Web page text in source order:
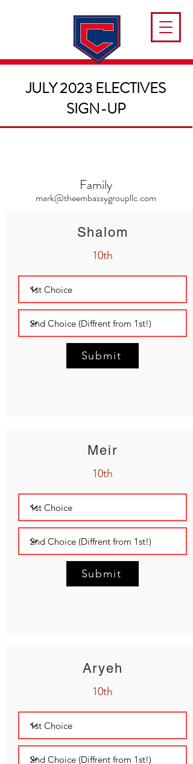
JULY 2023 ELECTIVES
SIGN-UP
mark@theembassygroupllc.com
Family
Shalom
10th
Submit
Meir
10th
Submit
Aryeh
10th